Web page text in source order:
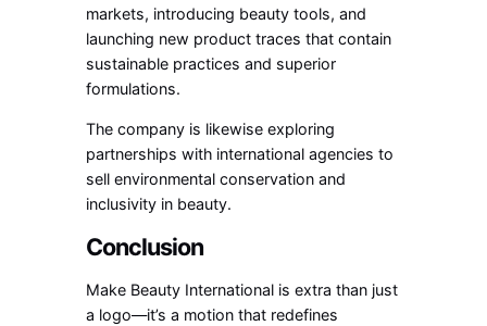
markets, introducing beauty tools, and
launching new product traces that contain
sustainable practices and superior
formulations.
The company is likewise exploring
partnerships with international agencies to
sell environmental conservation and
inclusivity in beauty.
Conclusion
Make Beauty International is extra than just
a logo—it’s a motion that redefines